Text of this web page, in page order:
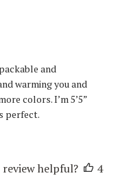
and
warming you and
colors. I’m 5’5”
perfect.
review helpful?
4